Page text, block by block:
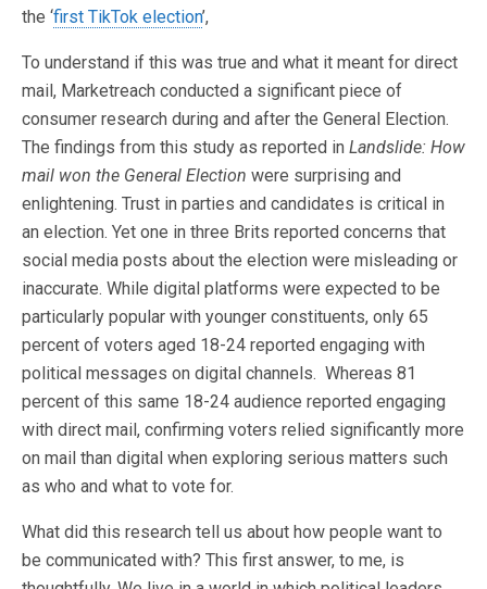
the ‘first TikTok election’,
To understand if this was true and what it meant for direct
mail, Marketreach conducted a significant piece of
consumer research during and after the General Election.
The findings from this study as reported in Landslide: How
mail won the General Election were surprising and
enlightening. Trust in parties and candidates is critical in
an election. Yet one in three Brits reported concerns that
social media posts about the election were misleading or
inaccurate. While digital platforms were expected to be
particularly popular with younger constituents, only 65
percent of voters aged 18-24 reported engaging with
political messages on digital channels. Whereas 81
percent of this same 18-24 audience reported engaging
with direct mail, confirming voters relied significantly more
on mail than digital when exploring serious matters such
as who and what to vote for.
What did this research tell us about how people want to
be communicated with? This first answer, to me, is